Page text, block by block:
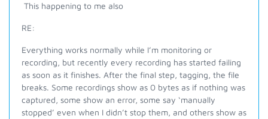
This happening to me also
RE:
Everything works normally while I’m monitoring or
recording, but recently every recording has started failing
as soon as it finishes. After the final step, tagging, the file
breaks. Some recordings show as 0 bytes as if nothing was
captured, some show an error, some say ‘manually
stopped’ even when I didn’t stop them, and others show as